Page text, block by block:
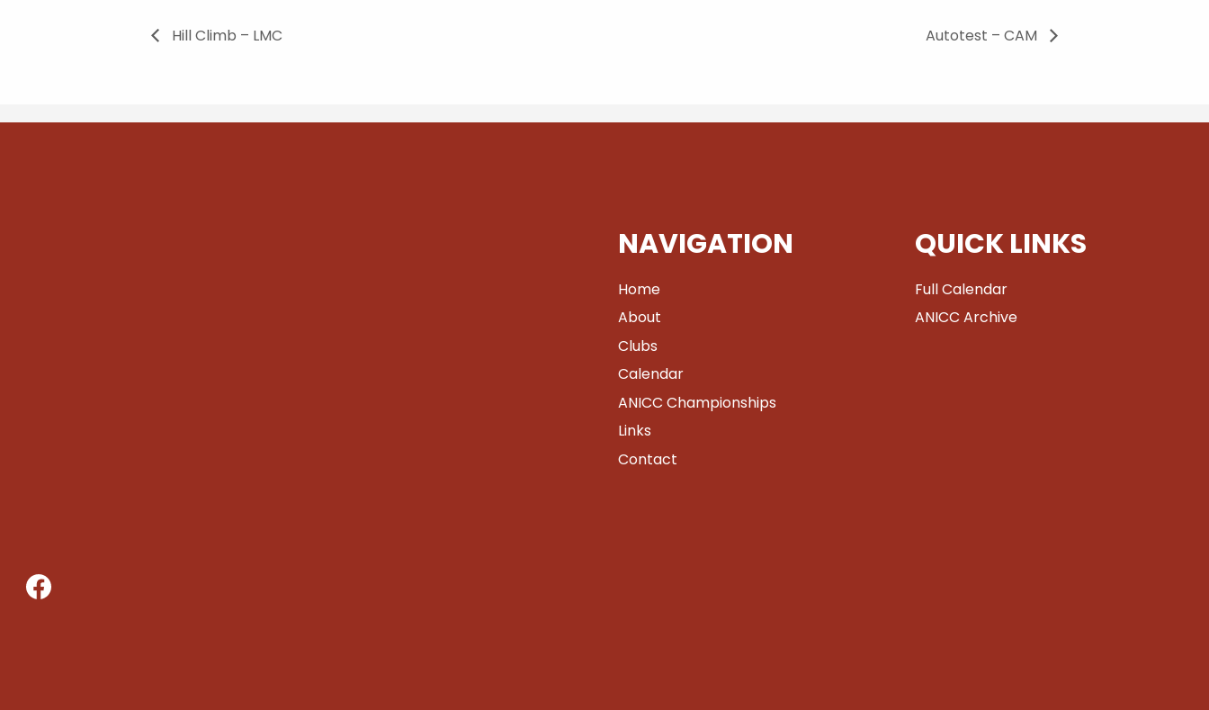
Hill Climb – LMC Autotest – CAM
NAVIGATION
Home
About
Clubs
Calendar
ANICC Championships
Links
Contact
QUICK LINKS
Full Calendar
ANICC Archive